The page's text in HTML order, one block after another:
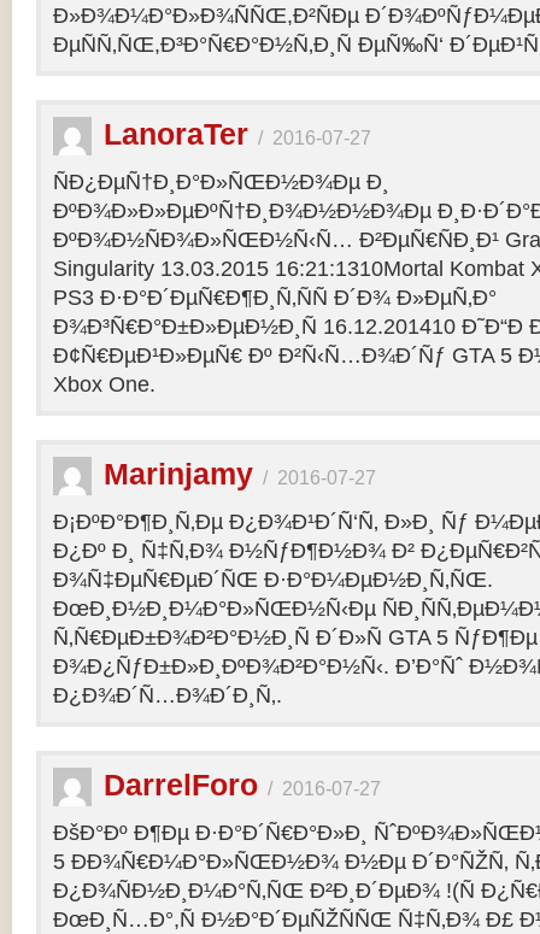
Ð»Ð¾Ð¼Ð°Ð»Ð¾ÑÑŒ,Ð²ÑÐµ
ÐµÑÑ‚ÑŒ,Ð³Ð°Ñ€Ð°Ð½Ñ‚Ð¸Ñ ÐµÑ‰Ñ‘
LanoraTer / 2016-07-27
ÑÐ¿ÐµÑ†Ð¸Ð°Ð»ÑŒÐ½Ð¾Ðµ Ð¸
ÐºÐ¾Ð»Ð»ÐµÐºÑ†Ð¸Ð¾Ð½Ð½Ð¾Ðµ
ÐºÐ¾Ð½ÑÐ¾Ð»ÑŒÐ½Ñ‹Ñ… Ð²ÐµÑ€ÑÐ¸Ð¹
Singularity 13.03.2015 16:21:1310Mortal Kombat
PS3 Ð·Ð°Ð´ÐµÑ€Ð¶Ð¸Ñ‚ÑÑ Ð´Ð¾ Ð»ÐµÑ‚Ð°
Ð¾Ð³Ñ€Ð°Ð±Ð»ÐµÐ½Ð¸Ñ 16.12.201410 Ð˜Ð“Ð
Ð¢Ñ€ÐµÐ¹Ð»ÐµÑ€ Ðº Ð²Ñ‹Ñ…Ð¾Ð´Ñƒ GTA 5
Xbox One.
Marinjamy / 2016-07-27
Ð¡ÐºÐ°Ð¶Ð¸Ñ‚Ðµ Ð¿Ð¾Ð¹Ð´Ñ‘Ñ‚ Ð»Ð¸ Ñƒ
Ð¿Ðº Ð¸ Ñ‡Ñ‚Ð¾ Ð½ÑƒÐ¶Ð½Ð¾ Ð²
Ð¾Ñ‡ÐµÑ€ÐµÐ´ÑŒ Ð·Ð°Ð¼ÐµÐ½Ð¸Ñ‚ÑŒ.
ÐœÐ¸Ð½Ð¸Ð¼Ð°Ð»ÑŒÐ½Ñ‹Ðµ
Ñ‚Ñ€ÐµÐ±Ð¾Ð²Ð°Ð½Ð¸Ñ Ð´Ð»Ñ GTA 5 ÑƒÐ¶Ðµ
Ð¾Ð¿ÑƒÐ±Ð»Ð¸ÐºÐ¾Ð²Ð°Ð½Ñ‹. Ð’Ð°Ñˆ
Ð¿Ð¾Ð´Ñ…Ð¾Ð´Ð¸Ñ‚.
DarrelForo / 2016-07-27
ÐšÐ°Ðº Ð¶Ðµ Ð·Ð°Ð´Ñ€Ð°Ð»Ð¸
5 ÐÐ¾Ñ€Ð¼Ð°Ð»ÑŒÐ½Ð¾ Ð½Ðµ Ð´Ð°ÑŽÑ‚
Ð¿Ð¾ÑÐ½Ð¸Ð¼Ð°Ñ‚ÑŒ Ð²Ð¸Ð´ÐµÐ¾ !(Ñ
ÐœÐ¸Ñ…Ð°,Ñ Ð½Ð°Ð´ÐµÑŽÑÑŒ Ñ‡Ñ‚Ð¾ Ð£